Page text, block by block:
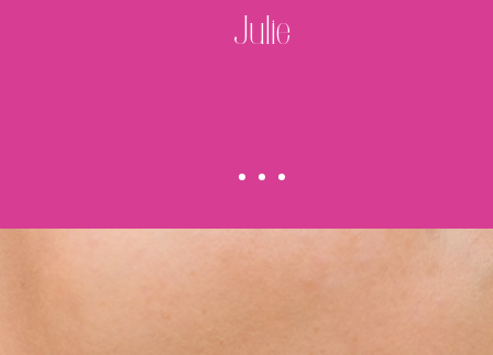
Julie